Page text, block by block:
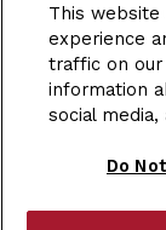
School
This website
experience
traffic on our
information
social
Do